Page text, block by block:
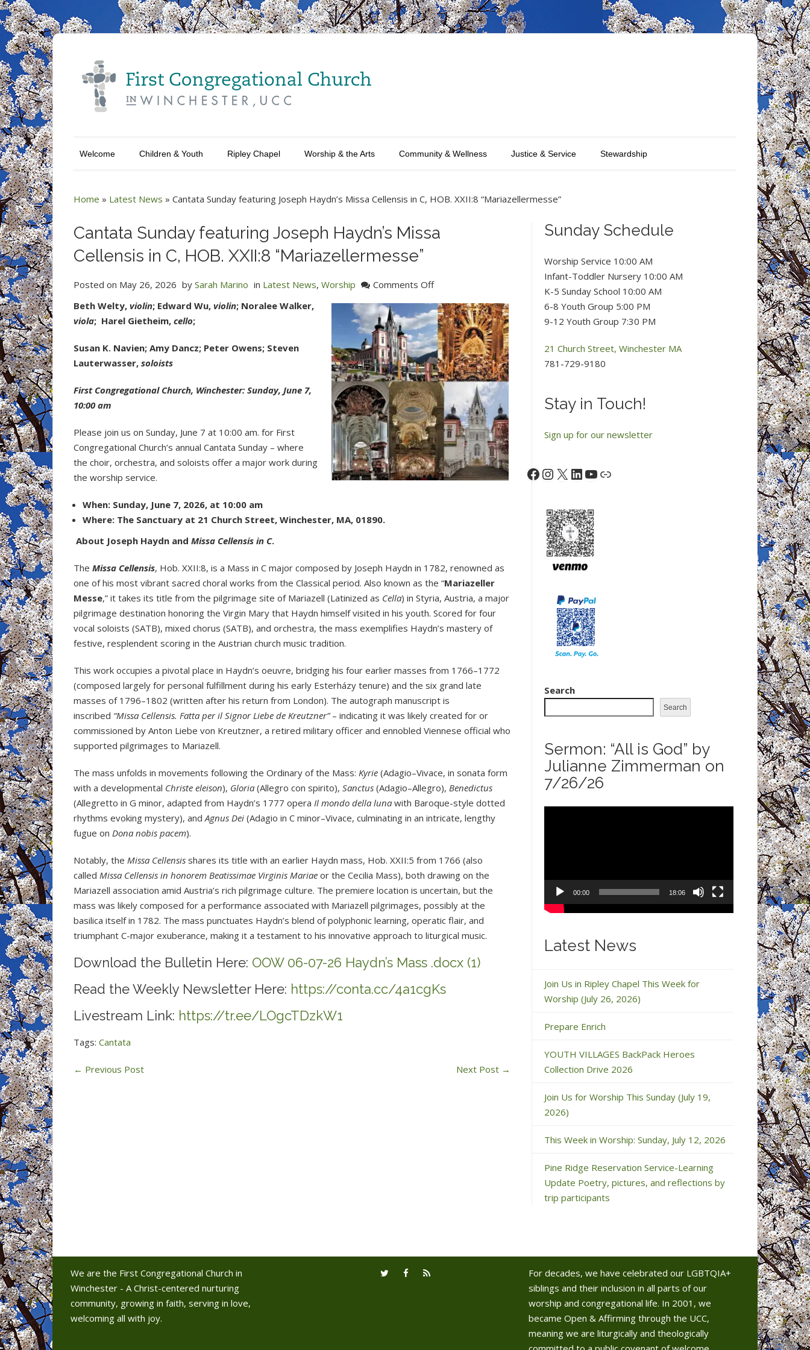
Welcome Children & Youth Ripley Chapel Worship & the Arts Community & Wellness Justice & Service Stewardship
Home » Latest News » Cantata Sunday featuring Joseph Haydn’s Missa Cellensis in C, HOB. XXII:8 “Mariazellermesse”
Cantata Sunday featuring Joseph Haydn’s Missa
Cellensis in C, HOB. XXII:8 “Mariazellermesse”
Posted on May 26, 2026 by Sarah Marino in Latest News, Worship Comments Offon
Sunday
featuring
Joseph
Haydn’s
Missa
Cellensis
in
C,
HOB.
XXII:8
“Mariazellermesse”
Beth Welty, violin; Edward Wu, violin; Noralee Walker,
viola; Harel Gietheim, cello;
Susan K. Navien; Amy Dancz; Peter Owens; Steven
Lauterwasser, soloists
First Congregational Church, Winchester: Sunday, June 7,
10:00 am
Please join us on Sunday, June 7 at 10:00 am. for First
Congregational Church’s annual Cantata Sunday – where
the choir, orchestra, and soloists offer a major work during
the worship service.
When: Sunday, June 7, 2026, at 10:00 am
Where: The Sanctuary at 21 Church Street, Winchester, MA, 01890.
About Joseph Haydn and Missa Cellensis in C.
The Missa Cellensis, Hob. XXII:8, is a Mass in C major composed by Joseph Haydn in 1782, renowned as
one of his most vibrant sacred choral works from the Classical period. Also known as the “Mariazeller
Messe,” it takes its title from the pilgrimage site of Mariazell (Latinized as Cella) in Styria, Austria, a major
pilgrimage destination honoring the Virgin Mary that Haydn himself visited in his youth. Scored for four
vocal soloists (SATB), mixed chorus (SATB), and orchestra, the mass exemplifies Haydn’s mastery of
festive, resplendent scoring in the Austrian church music tradition.
This work occupies a pivotal place in Haydn’s oeuvre, bridging his four earlier masses from 1766–1772
(composed largely for personal fulfillment during his early Esterházy tenure) and the six grand late
masses of 1796–1802 (written after his return from London). The autograph manuscript is
inscribed “Missa Cellensis. Fatta per il Signor Liebe de Kreutzner”– indicating it was likely created for or
commissioned by Anton Liebe von Kreutzner, a retired military officer and ennobled Viennese official who
supported pilgrimages to Mariazell.
The mass unfolds in movements following the Ordinary of the Mass: Kyrie (Adagio–Vivace, in sonata form
with a developmental Christe eleison), Gloria (Allegro con spirito), Sanctus (Adagio–Allegro), Benedictus
(Allegretto in G minor, adapted from Haydn’s 1777 opera Il mondo della luna with Baroque-style dotted
rhythms evoking mystery), andAgnus Dei (Adagio in C minor–Vivace, culminating in an intricate, lengthy
fugue on Dona nobis pacem).
Notably, the Missa Cellensis shares its title with an earlier Haydn mass, Hob. XXII:5 from 1766 (also
called Missa Cellensis in honorem Beatissimae Virginis Mariae or the Cecilia Mass), both drawing on the
Mariazell association amid Austria’s rich pilgrimage culture. The premiere location is uncertain, but the
mass was likely composed for a performance associated with Mariazell pilgrimages, possibly at the
basilica itself in 1782. The mass punctuates Haydn’s blend of polyphonic learning, operatic flair, and
triumphant C-major exuberance, making it a testament to his innovative approach to liturgical music.
Download the Bulletin Here: OOW 06-07-26 Haydn’s Mass .docx (1)
Read the Weekly Newsletter Here: https://conta.cc/4a1cgKs
Livestream Link: https://tr.ee/LOgcTDzkW1
Tags: Cantata
← Previous Post Next Post →
Sunday Schedule
Worship Service 10:00 AM
Infant-Toddler Nursery 10:00 AM
K-5 Sunday School 10:00 AM
6-8 Youth Group 5:00 PM
9-12 Youth Group 7:30 PM
21 Church Street, Winchester MA
781-729-9180
Stay in Touch!
Sign up for our newsletter
Facebook
Instagram
X LinkedIn
YouTube
Link
Search
Search
Sermon: “All is God” by
Julianne Zimmerman on
7/26/26
00:00 18:06
Latest News
Join Us in Ripley Chapel This Week for
Worship (July 26, 2026)
Prepare Enrich
YOUTH VILLAGES BackPack Heroes
Collection Drive 2026
Join Us for Worship This Sunday (July 19,
2026)
This Week in Worship: Sunday, July 12, 2026
Pine Ridge Reservation Service-Learning
Update Poetry, pictures, and reflections by
trip participants
We are the First Congregational Church in
Winchester - A Christ-centered nurturing
community, growing in faith, serving in love,
welcoming all with joy.
For decades, we have celebrated our LGBTQIA+
siblings and their inclusion in all parts of our
worship and congregational life. In 2001, we
became Open & Affirming through the UCC,
meaning we are liturgically and theologically